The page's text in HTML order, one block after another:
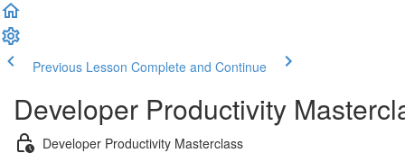
Previous Lesson Complete and Continue
Developer Productivity
Developer Productivity Masterclass